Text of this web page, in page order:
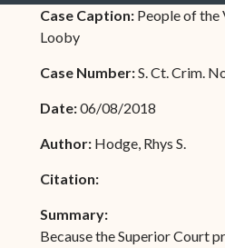
Case Caption: People of the
Looby
Case Number:S. Ct. Crim.
Date:06/08/2018
Author: Hodge, Rhys S.
Citation:
Summary:
Because the Superior Court